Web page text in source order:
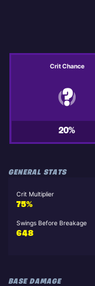
Crit Chance
20%
GENERAL STATS
Crit Multiplier
75%
Swings Before Breakage
648
BASE DAMAGE